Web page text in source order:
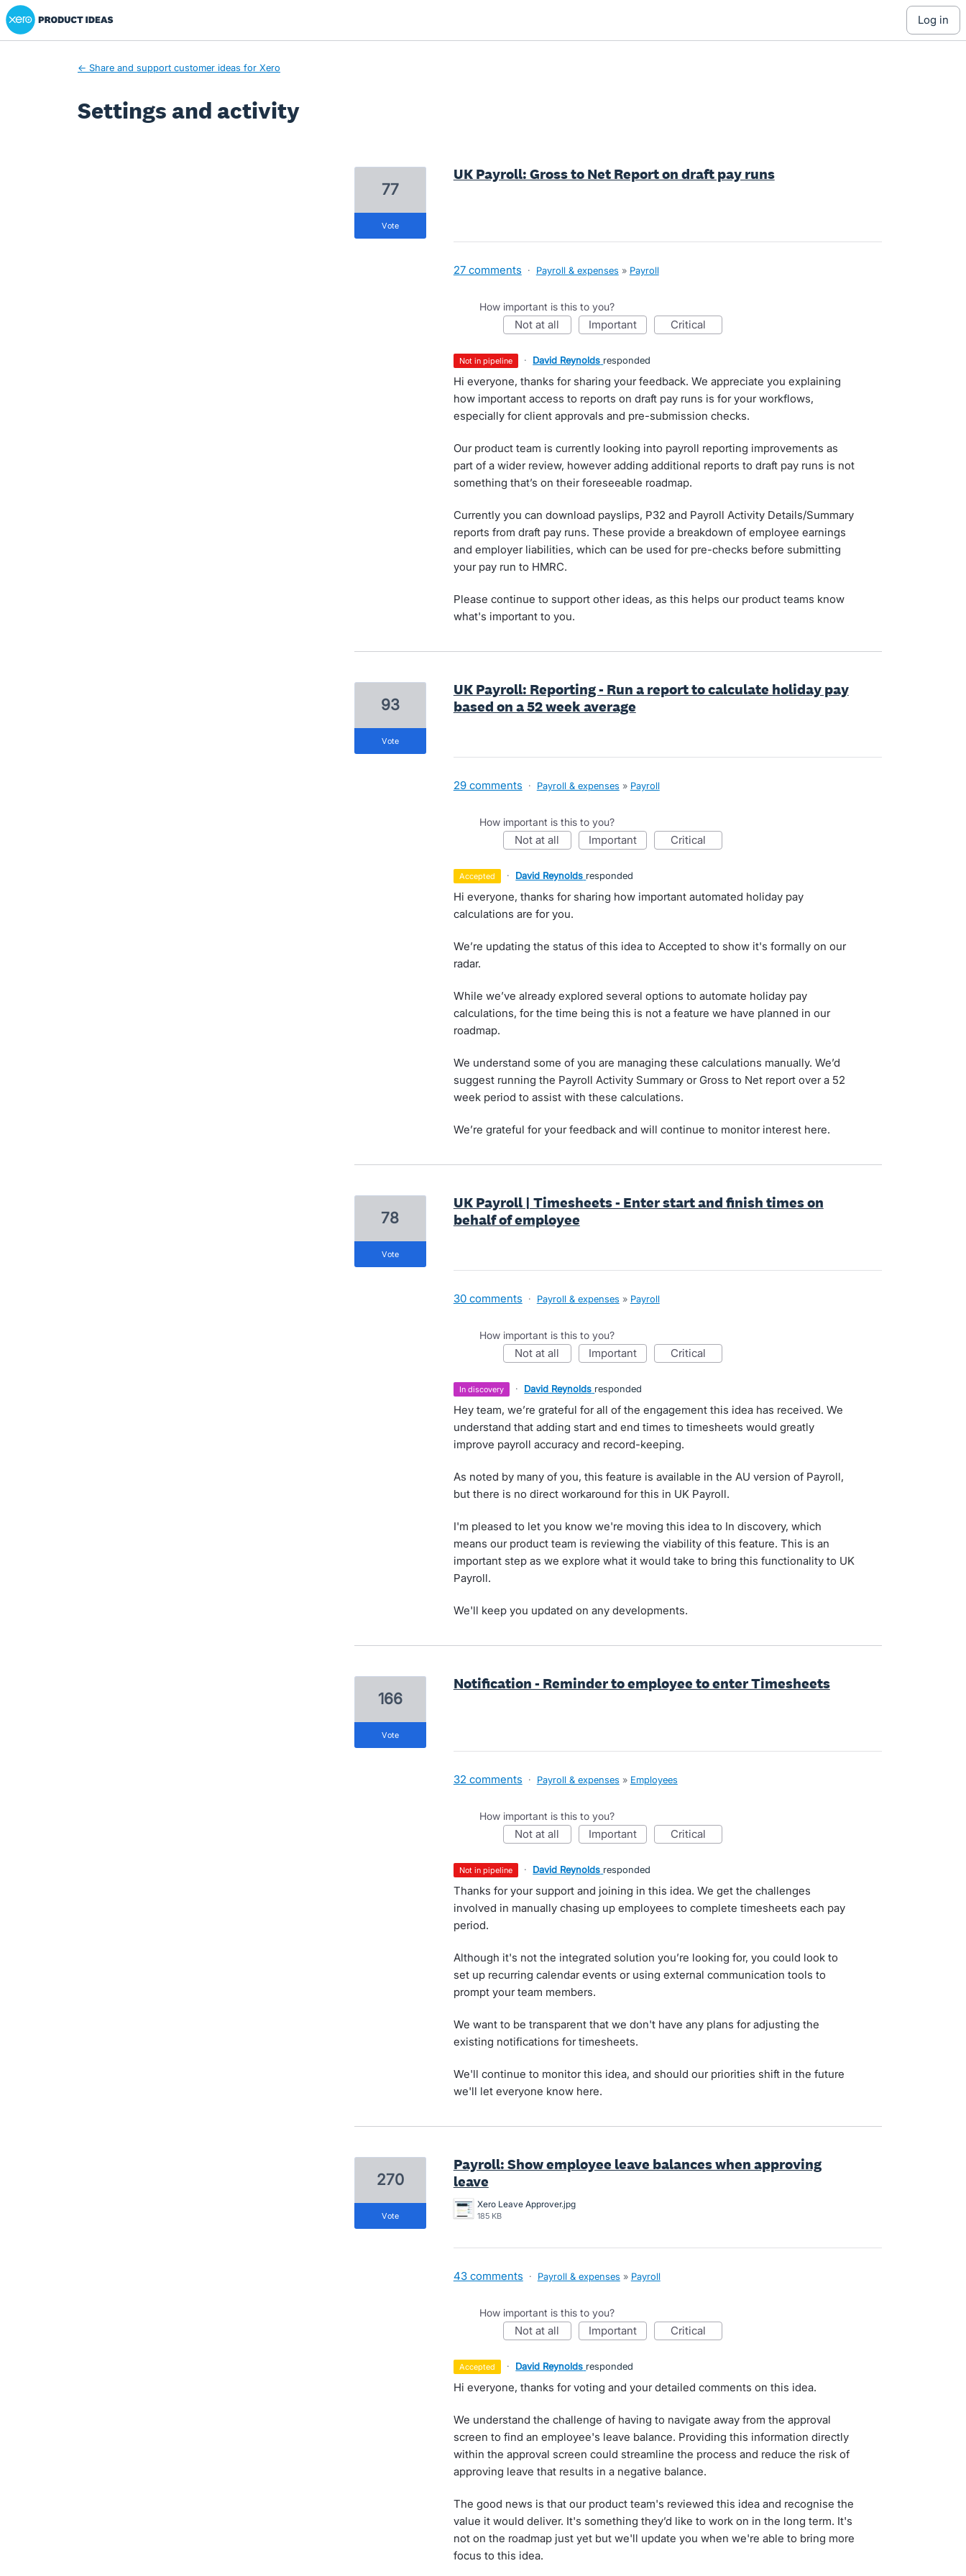
Xero Product Ideas homepage
log in
← Share and support customer ideas for Xero
Settings and activity
UK Payroll: Gross to Net Report on draft pay runs
77
vote
27 comments · Payroll & expenses » Payroll
How important is this to you?
not at all important critical
not in pipeline · David Reynolds responded
Hi everyone, thanks for sharing your feedback. We appreciate you explaining
how important access to reports on draft pay runs is for your workflows,
especially for client approvals and pre-submission checks.
Our product team is currently looking into payroll reporting improvements as
part of a wider review, however adding additional reports to draft pay runs is not
something that’s on their foreseeable roadmap.
Currently you can download payslips, P32 and Payroll Activity Details/Summary
reports from draft pay runs. These provide a breakdown of employee earnings
and employer liabilities, which can be used for pre-checks before submitting
your pay run to HMRC.
Please continue to support other ideas, as this helps our product teams know
what's important to you.
UK Payroll: Reporting - Run a report to calculate holiday pay
based on a 52 week average
93
vote
29 comments · Payroll & expenses » Payroll
How important is this to you?
not at all important critical
accepted · David Reynolds responded
Hi everyone, thanks for sharing how important automated holiday pay
calculations are for you.
We’re updating the status of this idea to Accepted to show it's formally on our
radar.
While we’ve already explored several options to automate holiday pay
calculations, for the time being this is not a feature we have planned in our
roadmap.
We understand some of you are managing these calculations manually. We’d
suggest running the Payroll Activity Summary or Gross to Net report over a 52
week period to assist with these calculations.
We’re grateful for your feedback and will continue to monitor interest here.
UK Payroll | Timesheets - Enter start and finish times on
behalf of employee
78
vote
30 comments · Payroll & expenses » Payroll
How important is this to you?
not at all important critical
in discovery · David Reynolds responded
Hey team, we’re grateful for all of the engagement this idea has received. We
understand that adding start and end times to timesheets would greatly
improve payroll accuracy and record-keeping.
As noted by many of you, this feature is available in the AU version of Payroll,
but there is no direct workaround for this in UK Payroll.
I'm pleased to let you know we're moving this idea to In discovery, which
means our product team is reviewing the viability of this feature. This is an
important step as we explore what it would take to bring this functionality to UK
Payroll.
We'll keep you updated on any developments.
Notification - Reminder to employee to enter Timesheets
166
vote
32 comments · Payroll & expenses » Employees
How important is this to you?
not at all important critical
not in pipeline · David Reynolds responded
Thanks for your support and joining in this idea. We get the challenges
involved in manually chasing up employees to complete timesheets each pay
period.
Although it's not the integrated solution you’re looking for, you could look to
set up recurring calendar events or using external communication tools to
prompt your team members.
We want to be transparent that we don't have any plans for adjusting the
existing notifications for timesheets.
We'll continue to monitor this idea, and should our priorities shift in the future
we'll let everyone know here.
Payroll: Show employee leave balances when approving
leave
Xero Leave Approver.jpg
185 KB
270
vote
43 comments · Payroll & expenses » Payroll
How important is this to you?
not at all important critical
accepted · David Reynolds responded
Hi everyone, thanks for voting and your detailed comments on this idea.
We understand the challenge of having to navigate away from the approval
screen to find an employee's leave balance. Providing this information directly
within the approval screen could streamline the process and reduce the risk of
approving leave that results in a negative balance.
The good news is that our product team's reviewed this idea and recognise the
value it would deliver. It's something they’d like to work on in the long term. It's
not on the roadmap just yet but we'll update you when we're able to bring more
focus to this idea.